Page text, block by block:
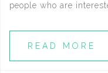
people who are
READ MORE